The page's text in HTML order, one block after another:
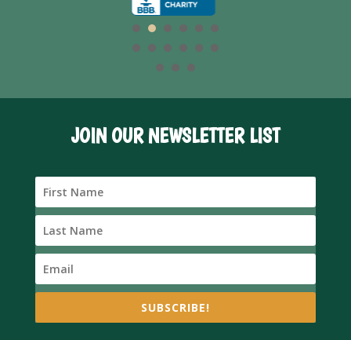
JOIN OUR NEWSLETTER LIST
SUBSCRIBE!